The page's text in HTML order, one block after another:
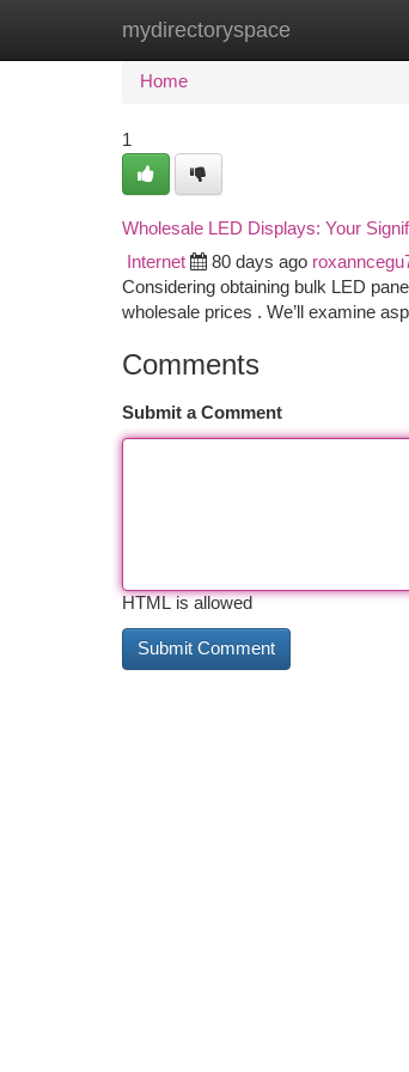
mydirectoryspace
Home New Site Listings
Home
1
Wholesale LED Displays: Your
Internet 80 days ago
Considering obtaining bulk LED
wholesale prices . We’ll examine
Comments
Submit a Comment
HTML is allowed